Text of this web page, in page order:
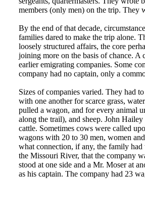
members (only men) on the trip. They
By the end of that decade,
families dared to make the trip alone.
loosely structured affairs, the core
joining more on the basis of chance. A
earlier emigrating companies. Some
company had no captain, only a
Sizes of companies varied. They had
with one another for scarce grass,
pulled a wagon, and for every animal
along the trail), and sheep. John
cattle. Sometimes cows were called
wagons with 20 to 30 men, women
what connection, if any, the family
the Missouri River, that the company
stood at one side and a Mr. Moser at
as his captain. The company had 23